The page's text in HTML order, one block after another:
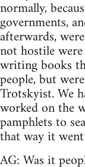
normally,
governments,
afterwards,
not hostile
writing books
people, but
Trotskyist. We
worked on the
pamphlets to
that way it
AG: Was it